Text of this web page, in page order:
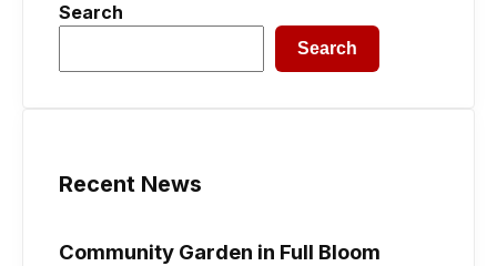
Search
Search
Recent News
Community Garden in Full Bloom